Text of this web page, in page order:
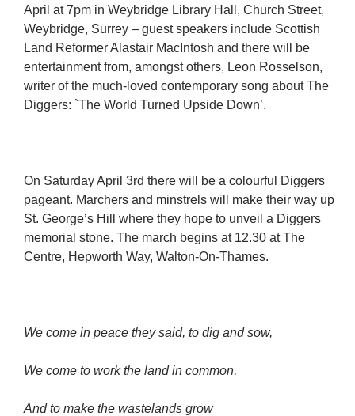
April at 7pm in Weybridge Library Hall, Church Street,
Weybridge, Surrey – guest speakers include Scottish
Land Reformer Alastair MacIntosh and there will be
entertainment from, amongst others, Leon Rosselson,
writer of the much-loved contemporary song about The
Diggers: `The World Turned Upside Down’.
On Saturday April 3rd there will be a colourful Diggers
pageant. Marchers and minstrels will make their way up
St. George’s Hill where they hope to unveil a Diggers
memorial stone. The march begins at 12.30 at The
Centre, Hepworth Way, Walton-On-Thames.
We come in peace they said, to dig and sow,
We come to work the land in common,
And to make the wastelands grow